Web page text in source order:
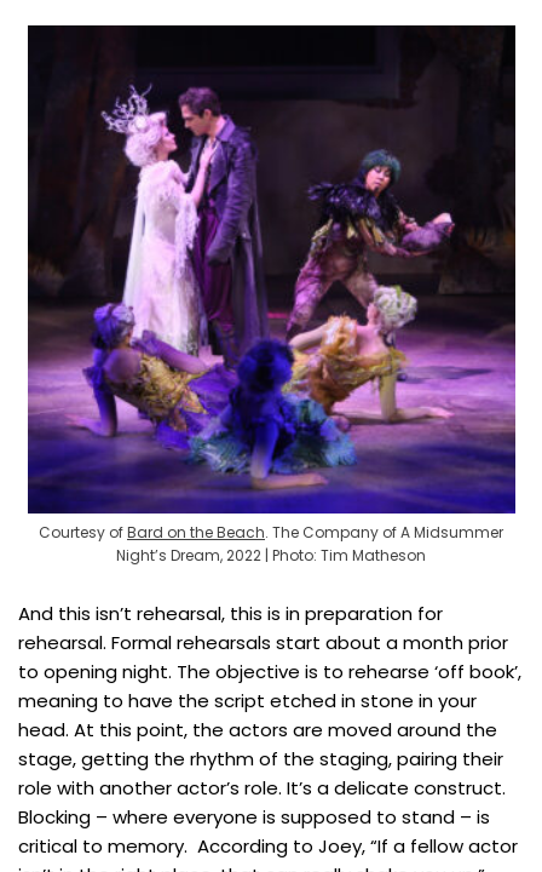
Courtesy ofBard on the Beach. The Company of A Midsummer
Night’s Dream, 2022 | Photo: Tim Matheson
And this isn’t rehearsal, this is in preparation for
rehearsal. Formal rehearsals start about a month prior
to opening night. The objective is to rehearse ‘off book’,
meaning to have the script etched in stone in your
head. At this point, the actors are moved around the
stage, getting the rhythm of the staging, pairing their
role with another actor’s role. It’s a delicate construct.
Blocking – where everyone is supposed to stand – is
critical to memory. According to Joey, “If a fellow actor